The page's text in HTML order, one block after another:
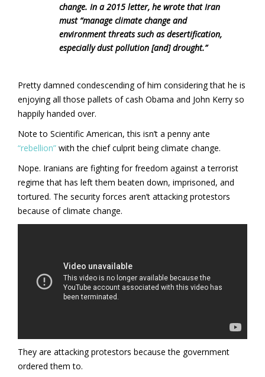
change. In a 2015 letter, he wrote that Iran
must “manage climate change and
environment threats such as desertification,
especially dust pollution [and] drought.”
Pretty damned condescending of him considering that he is
enjoying all those pallets of cash Obama and John Kerry so
happily handed over.
Note to Scientific American, this isn’t a penny ante
“rebellion” with the chief culprit being climate change.
Nope. Iranians are fighting for freedom against a terrorist
regime that has left them beaten down, imprisoned, and
tortured. The security forces aren’t attacking protestors
because of climate change.
They are attacking protestors because the government
ordered them to.